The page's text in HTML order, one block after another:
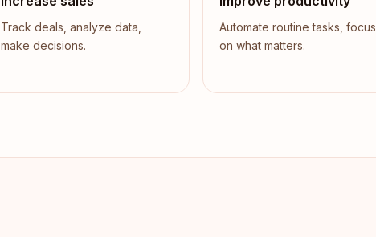
Track deals, analyze data,
make decisions.
Automate routine tasks, focus
on what matters.